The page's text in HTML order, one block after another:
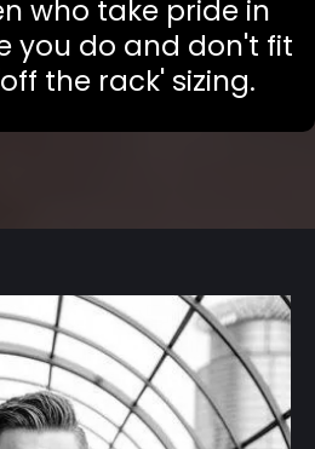
who take pride in
you do and don't fit
the rack' sizing.